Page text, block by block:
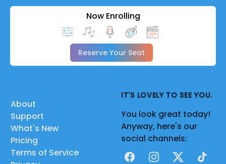
Now Enrolling
Reserve Your Seat
About
Support
What's New
Pricing
Terms of Service
IT'S LOVELY TO SEE YOU.
You look great today!
Anyway, here's our
social channels:
FacebookInstagram
X TikTok